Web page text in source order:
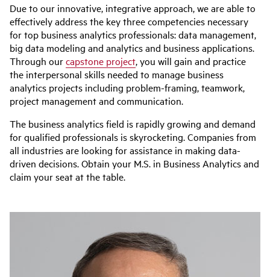
Due to our innovative, integrative approach, we are able to
effectively address the key three competencies necessary
for top business analytics professionals: data management,
big data modeling and analytics and business applications.
Through ourcapstone project, you will gain and practice
the interpersonal skills needed to manage business
analytics projects including problem-framing, teamwork,
project management and communication.
The business analytics field is rapidly growing and demand
for qualified professionals is skyrocketing. Companies from
all industries are looking for assistance in making data-
driven decisions. Obtain your M.S. in Business Analytics and
claim your seat at the table.